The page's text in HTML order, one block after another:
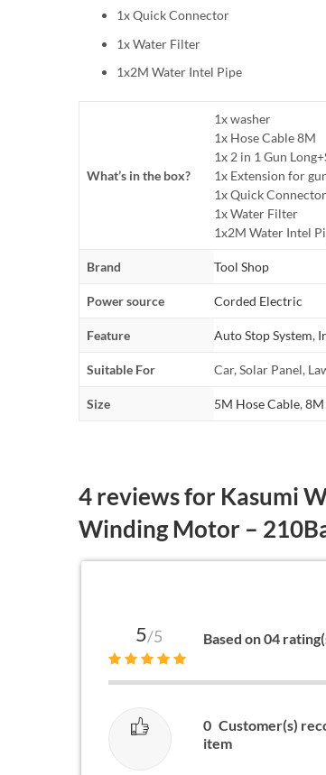
1x Quick Connector
1x Water Filter
1x2M Water Intel Pipe
What’s in the box?
1x washer
1x Hose Cable 8M
1x 2 in 1 Gun
1x Extension for
1x Quick Connector
1x Water Filter
1x2M Water Intel
Brand Tool Shop
Power source Corded Electric
Feature Auto Stop System,
Suitable For Car, Solar Panel,
Size 5M Hose Cable,8M
4 reviews for Kasumi
Winding Motor –
5/5 Based on 04
0 Customer(s)
item